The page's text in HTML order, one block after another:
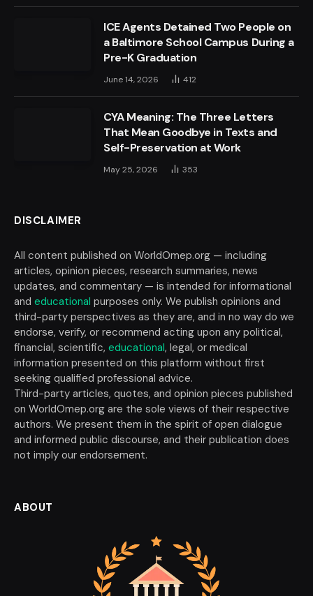
ICE Agents Detained Two People on
a Baltimore School Campus During a
Pre-K Graduation
June 14, 2026 412
CYA Meaning: The Three Letters
That Mean Goodbye in Texts and
Self-Preservation at Work
May 25, 2026 353
DISCLAIMER
All content published on WorldOmep.org — including
articles, opinion pieces, research summaries, news
updates, and commentary — is intended for informational
and educational purposes only. We publish opinions and
third-party perspectives as they are, and in no way do we
endorse, verify, or recommend acting upon any political,
financial, scientific, educational, legal, or medical
information presented on this platform without first
seeking qualified professional advice.
Third-party articles, quotes, and opinion pieces published
on WorldOmep.org are the sole views of their respective
authors. We present them in the spirit of open dialogue
and informed public discourse, and their publication does
not imply our endorsement.
ABOUT